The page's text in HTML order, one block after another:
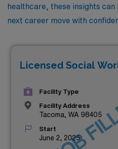
healthcare, these insights can
next career move with
Licensed Social
Facility Type
Facility Address
Tacoma, WA 98405
Start
June 2, 2025
JOB